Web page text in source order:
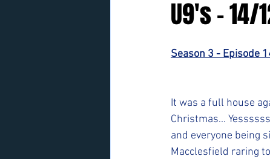
U9's - 14/
Season 3 - Episode
It was a full house
Christmas...
and everyone being
Macclesfield raring